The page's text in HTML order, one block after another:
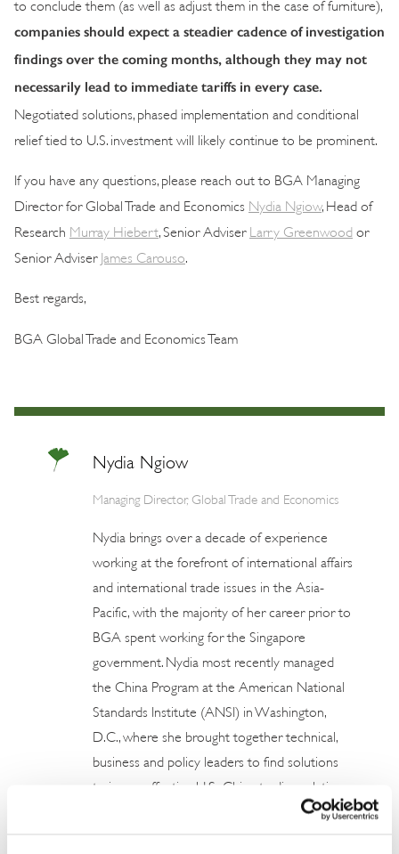
to conclude them (as well as adjust them in the case of furniture),
companies should expect a steadier cadence of investigation
findings over the coming months, although they may not
necessarily lead to immediate tariffs in every case.
Negotiated solutions, phased implementation and conditional
relief tied to U.S. investment will likely continue to be prominent.
If you have any questions, please reach out to BGA Managing
Director for Global Trade and Economics Nydia Ngiow , Head of
Research Murray Hiebert , Senior Adviser Larry Greenwood or
Senior Adviser James Carouso
Best regards,
BGA Global Trade and Economics Team
Nydia Ngiow
Managing Director, Global Trade and Economics
Nydia brings over a decade of experience
working at the forefront of international affairs
and international trade issues in the Asia-
Pacific, with the majority of her career prior to
BGA spent working for the Singapore
government. Nydia most recently managed
the China Program at the American National
Standards Institute (ANSI) in Washington,
D.C., where she brought together technical,
business and policy leaders to find solutions
to issues affecting U.S.-China trading relations
to strengthen U.S. market access in China. She